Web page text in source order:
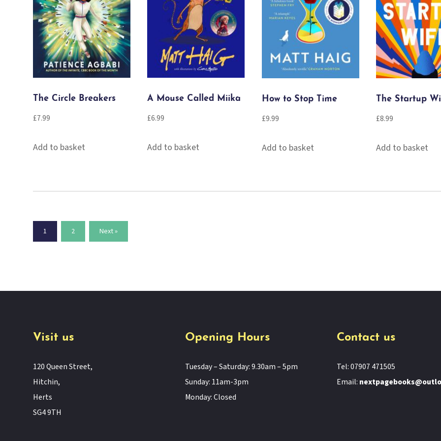
The Circle Breakers
£7.99
Add to basket
A Mouse Called Miika
£6.99
Add to basket
How to Stop Time
£9.99
Add to basket
The Startup
£8.99
Add to basket
1 2 Next »
Visit us
120 Queen Street,
Hitchin,
Herts
SG4 9TH
Opening Hours
Tuesday – Saturday: 9.30am – 5pm
Sunday: 11am-3pm
Monday: Closed
Contact us
Tel: 07907 471505
Email: